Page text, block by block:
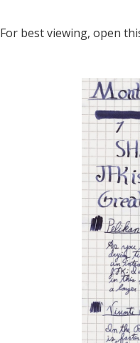
For best viewing, open